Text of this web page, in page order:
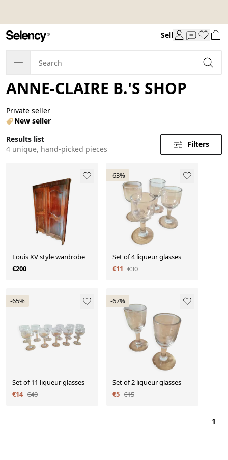
Sell
ANNE-CLAIRE B.'S SHOP
Private seller
New seller
Results list
4 unique, hand-picked pieces
Filters
Louis XV style wardrobe
€200
-63%
Set of 4 liqueur glasses
€11 €30
-65%
Set of 11 liqueur glasses
€14 €40
-67%
Set of 2 liqueur glasses
€5 €15
1